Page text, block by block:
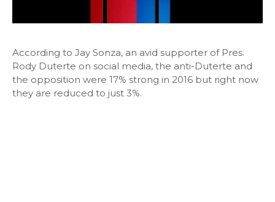
According to Jay Sonza, an avid supporter of Pres.
Rody Duterte on social media, the anti-Duterte and
the opposition were 17% strong in 2016 but right now
they are reduced to just 3%.